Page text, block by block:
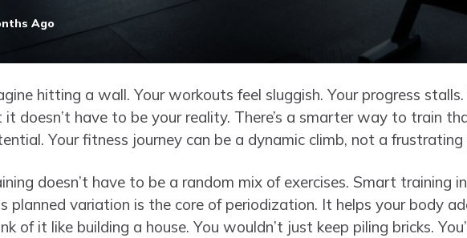
Ago
hitting a wall. Your workouts feel sluggish. Your progress
it doesn’t have to be your reality. There’s a smarter way to train
Your fitness journey can be a dynamic climb, not a
doesn’t have to be a random mix of exercises. Smart training
planned variation is the core of periodization. It helps your body
of it like building a house. You wouldn’t just keep piling bricks.